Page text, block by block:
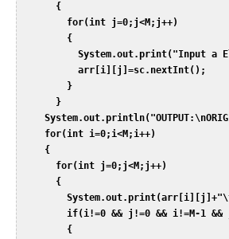
       {
         for(int j=0;j<M;j++)
         {
System.out.print("Input a
           arr[i][j]=sc.nextInt();
         }
       }
     for(int i=0;i<M;i++)
     {
       for(int j=0;j<M;j++)
       {
if(i!=0 && j!=0 && i!=M-1
         {